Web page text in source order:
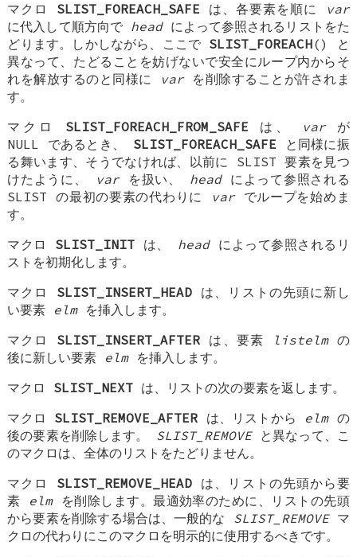
マクロ SLIST_FOREACH_SAFE は、各要素を順に
var
に代入して順方向で headによって参照されるリストをた
どります。しかしながら、ここで SLIST_FOREACH() と
異なって、たどることを妨げないで安全にループ内からそ
れを解放するのと同様に varを削除することが許されま
す。
マクロ SLIST_FOREACH_FROM_SAFE は、 varが
NULL であるとき、 SLIST_FOREACH_SAFE と同様に振
る舞います、そうでなければ、以前に SLIST 要素を見つ
けたように、 varを扱い、 headによって参照される
SLIST の最初の要素の代わりに
varでループを始めま
す。
マクロ SLIST_INIT は、 headによって参照されるリ
ストを初期化します。
マクロ SLIST_INSERT_HEAD は、リストの先頭に新し
い要素 elmを挿入します。
マクロ SLIST_INSERT_AFTER は、要素 listelmの
後に新しい要素 elmを挿入します。
マクロ SLIST_NEXT は、リストの次の要素を返します。
マクロ SLIST_REMOVE_AFTER は、リストから elmの
後の要素を削除します。 SLIST_REMOVEと異なって、こ
のマクロは、全体のリストをたどりません。
マクロ SLIST_REMOVE_HEAD は、リストの先頭から要
素 elmを削除します。最適効率のために、リストの先頭
から要素を削除する場合は、一般的な SLIST_REMOVEマ
クロの代わりにこのマクロを明示的に使用するべきです。